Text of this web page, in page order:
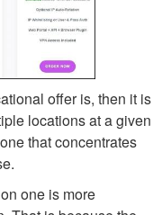
offer is, then it is
locations at a given
that concentrates
one is more